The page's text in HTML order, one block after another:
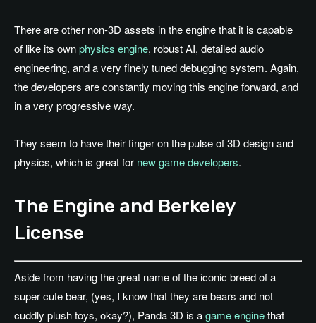
There are other non-3D assets in the engine that it is capable
of like its ownphysics engine, robust AI, detailed audio
engineering, and a very finely tuned debugging system. Again,
the developers are constantly moving this engine forward, and
in a very progressive way.
They seem to have their finger on the pulse of 3D design and
physics, which is great for new game developers.
The Engine and Berkeley
License
Aside from having the great name of the iconic breed of a
super cute bear, (yes, I know that they are bears and not
cuddly plush toys, okay?), Panda 3D is agame enginethat